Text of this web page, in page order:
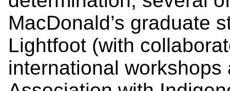
MacDonald’s graduate
Lightfoot (with
international